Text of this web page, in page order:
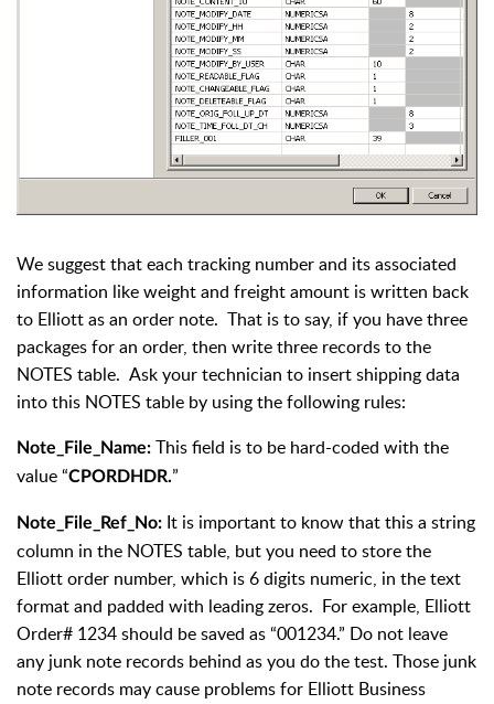
We suggest that each tracking number and its associated
information like weight and freight amount is written back
to Elliott as an order note. That is to say, if you have three
packages for an order, then write three records to the
NOTES table. Ask your technician to insert shipping data
into this NOTES table by using the following rules:
Note_File_Name: This field is to be hard-coded with the
value “CPORDHDR.”
Note_File_Ref_No: It is important to know that this a string
column in the NOTES table, but you need to store the
Elliott order number, which is 6 digits numeric, in the text
format and padded with leading zeros. For example, Elliott
Order# 1234 should be saved as “001234.” Do not leave
any junk note records behind as you do the test. Those junk
note records may cause problems for Elliott Business